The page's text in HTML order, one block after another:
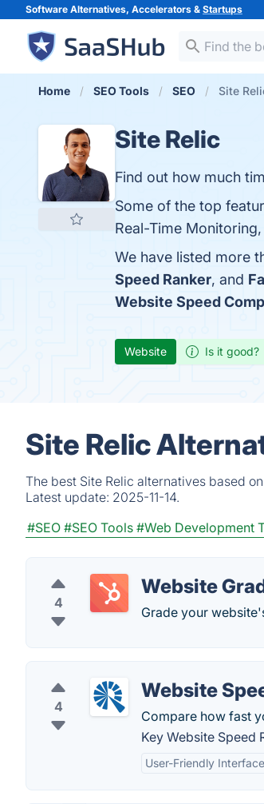
Software Alternatives, Accelerators & Startups
Home SEO Tools SEO Site
Site Relic
Find out how much
Some of the top
Real-Time
We have listed more
Speed Ranker, and
Website Speed
Website Is it good?
Site Relic
The best Site Relic alternatives based
Latest update: 2025-11-14.
#SEO #SEO Tools #Web Development
4
Website
Grade your
4
Website
Compare how fast
Key Website Speed
User-Friendly Interface